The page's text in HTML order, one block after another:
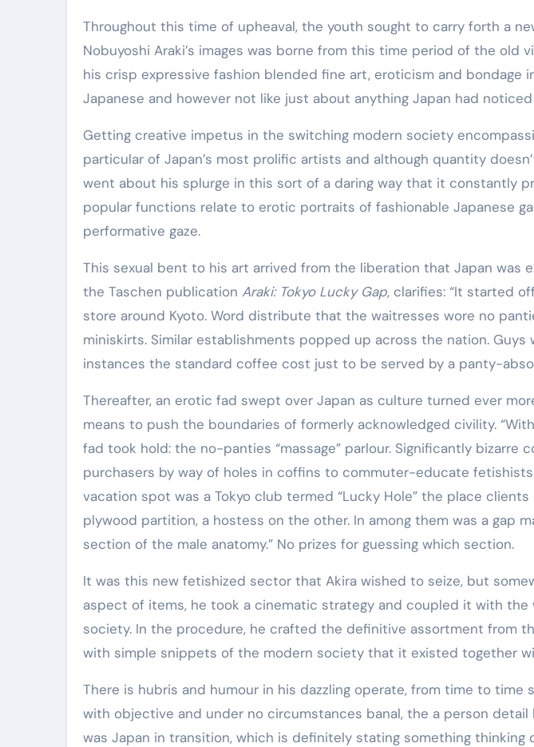
Throughout this time of upheaval, the youth sought to carry forth a
Nobuyoshi Araki’s images was borne from this time period of the old
his crisp expressive fashion blended fine art, eroticism and bondage
Japanese and however not like just about anything Japan had
Getting creative impetus in the switching modern society
particular of Japan’s most prolific artists and although quantity
went about his splurge in this sort of a daring way that it constantly
popular functions relate to erotic portraits of fashionable Japanese
performative gaze.
This sexual bent to his art arrived from the liberation that Japan was
the Taschen publication Araki: Tokyo Lucky Gap, clarifies: “It started
store around Kyoto. Word distribute that the waitresses wore no
miniskirts. Similar establishments popped up across the nation.
instances the standard coffee cost just to be served by a panty-
Thereafter, an erotic fad swept over Japan as culture turned ever
means to push the boundaries of formerly acknowledged civility.
fad took hold: the no-panties “massage” parlour. Significantly bizarre
purchasers by way of holes in coffins to commuter-educate
vacation spot was a Tokyo club termed “Lucky Hole” the place
plywood partition, a hostess on the other. In among them was a gap
section of the male anatomy.” No prizes for guessing which section.
It was this new fetishized sector that Akira wished to seize, but
aspect of items, he took a cinematic strategy and coupled it with
society. In the procedure, he crafted the definitive assortment from
with simple snippets of the modern society that it existed together
There is hubris and humour in his dazzling operate, from time to time
with objective and under no circumstances banal, the a person
was Japan in transition, which is definitely stating something
Techniques:
The Secrets of
Elite Soldiers
Nov 17, 2025
Ultimate Skill
for Self
Defense
Kik Kaak Oct 17, 2025
for Kids
Kik Kaak Sep